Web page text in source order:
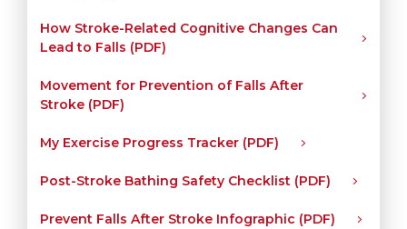
How Stroke-Related Cognitive Changes Can
Lead to Falls (PDF)
Movement for Prevention of Falls After
Stroke (PDF)
My Exercise Progress Tracker (PDF)
Post-Stroke Bathing Safety Checklist (PDF)
Prevent Falls After Stroke Infographic (PDF)